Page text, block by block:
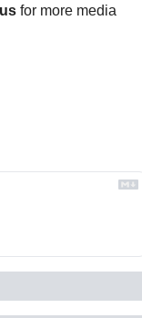
for more media